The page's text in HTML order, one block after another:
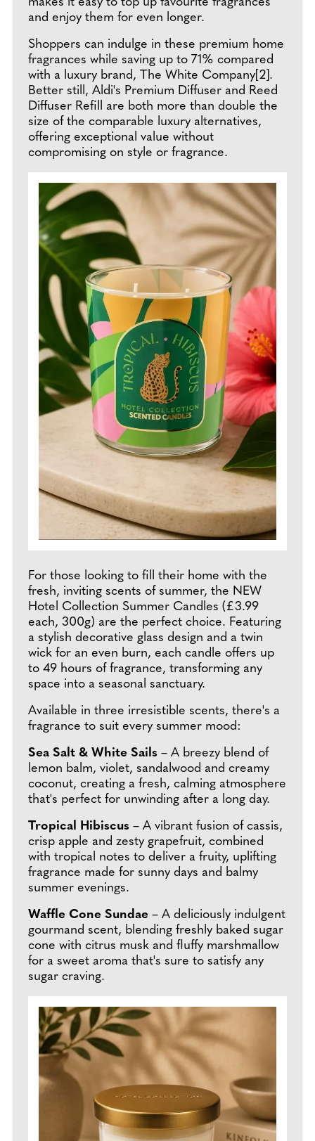
and enjoy them for even longer.
Shoppers can indulge in these premium home
fragrances while saving up to 71% compared
with a luxury brand, The White Company[2].
Better still, Aldi's Premium Diffuser and Reed
Diffuser Refill are both more than double the
size of the comparable luxury alternatives,
offering exceptional value without
compromising on style or fragrance.
For those looking to fill their home with the
fresh, inviting scents of summer, the NEW
Hotel Collection Summer Candles (£3.99
each, 300g) are the perfect choice. Featuring
a stylish decorative glass design and a twin
wick for an even burn, each candle offers up
to 49 hours of fragrance, transforming any
space into a seasonal sanctuary.
Available in three irresistible scents, there's a
fragrance to suit every summer mood:
Sea Salt & White Sails – A breezy blend of
lemon balm, violet, sandalwood and creamy
coconut, creating a fresh, calming atmosphere
that's perfect for unwinding after a long day.
Tropical Hibiscus – A vibrant fusion of cassis,
crisp apple and zesty grapefruit, combined
with tropical notes to deliver a fruity, uplifting
fragrance made for sunny days and balmy
summer evenings.
Waffle Cone Sundae – A deliciously indulgent
gourmand scent, blending freshly baked sugar
cone with citrus musk and fluffy marshmallow
for a sweet aroma that's sure to satisfy any
sugar craving.